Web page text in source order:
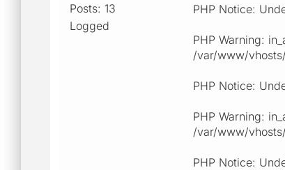
Posts: 13
Logged
PHP Notice:
PHP Warning:
/var/www/
PHP Notice:
PHP Warning:
/var/www/
PHP Notice: